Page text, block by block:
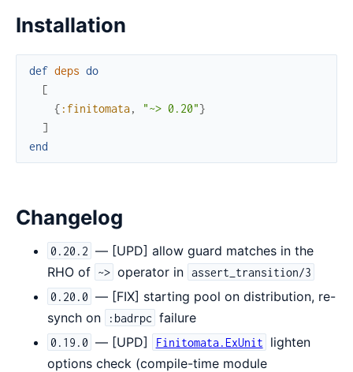
Installation
def deps do
[
{ :finitomata, "~> 0.20"}
]
end
Changelog
0.20.2 — [UPD] allow guard matches in the
RHO of ~> operator in assert_transition/3
0.20.0 — [FIX] starting pool on distribution, re-
synch on
:badrpc failure
0.19.0 — [UPD] Finitomata.ExUnit
lighten
options check (compile-time module